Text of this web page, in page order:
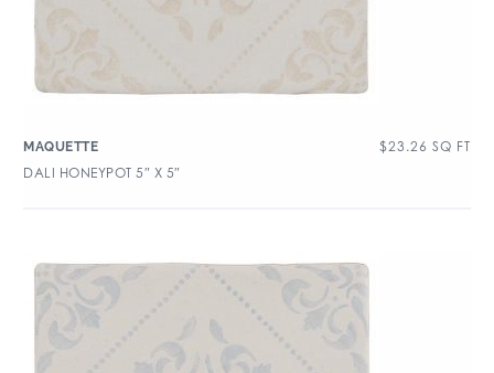
MAQUETTE $23.26 SQ FT
DALI HONEYPOT 5″ X 5″